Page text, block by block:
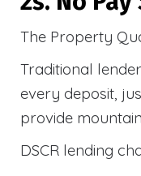
The Property
Traditional
every deposit,
provide
DSCR lending